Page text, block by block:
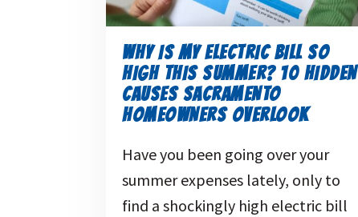
WHY IS MY ELECTRIC BILL SO
HIGH THIS SUMMER? 10 HIDDEN
CAUSES SACRAMENTO
HOMEOWNERS OVERLOOK
Have you been going over your
summer expenses lately, only to
find a shockingly high electric bill